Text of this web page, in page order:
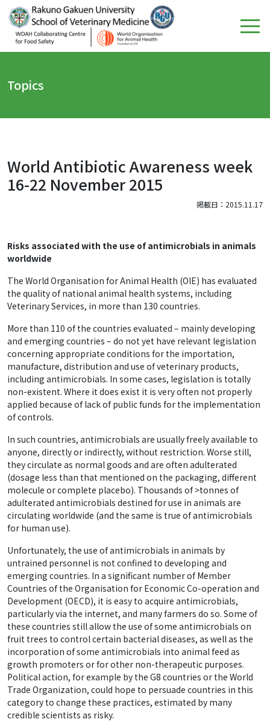
Topics
World Antibiotic Awareness week
16-22 November 2015
掲載日：2015.11.17
Risks associated with the use of antimicrobials in animals
worldwide
The World Organisation for Animal Health (OIE) has evaluated
the quality of national animal health systems, including
Veterinary Services, in more than 130 countries.
More than 110 of the countries evaluated – mainly developing
and emerging countries – do not yet have relevant legislation
concerning appropriate conditions for the importation,
manufacture, distribution and use of veterinary products,
including antimicrobials. In some cases, legislation is totally
non-existent. Where it does exist it is very often not properly
applied because of lack of public funds for the implementation
of controls.
In such countries, antimicrobials are usually freely available to
anyone, directly or indirectly, without restriction. Worse still,
they circulate as normal goods and are often adulterated
(dosage less than that mentioned on the packaging, different
molecule or complete placebo). Thousands of >tonnes of
adulterated antimicrobials destined for use in animals are
circulating worldwide (and the same is true of antimicrobials
for human use).
Unfortunately, the use of antimicrobials in animals by
untrained personnel is not confined to developing and
emerging countries. In a significant number of Member
Countries of the Organisation for Economic Co-operation and
Development (OECD), it is easy to acquire antimicrobials,
particularly via the internet, and many farmers do so. Some of
these countries still allow the use of some antimicrobials on
fruit trees to control certain bacterial diseases, as well as the
incorporation of some antimicrobials into animal feed as
growth promoters or for other non-therapeutic purposes.
Political action, for example by the G8 countries or the World
Trade Organization, could hope to persuade countries in this
category to change these practices, estimated by many
credible scientists as risky.